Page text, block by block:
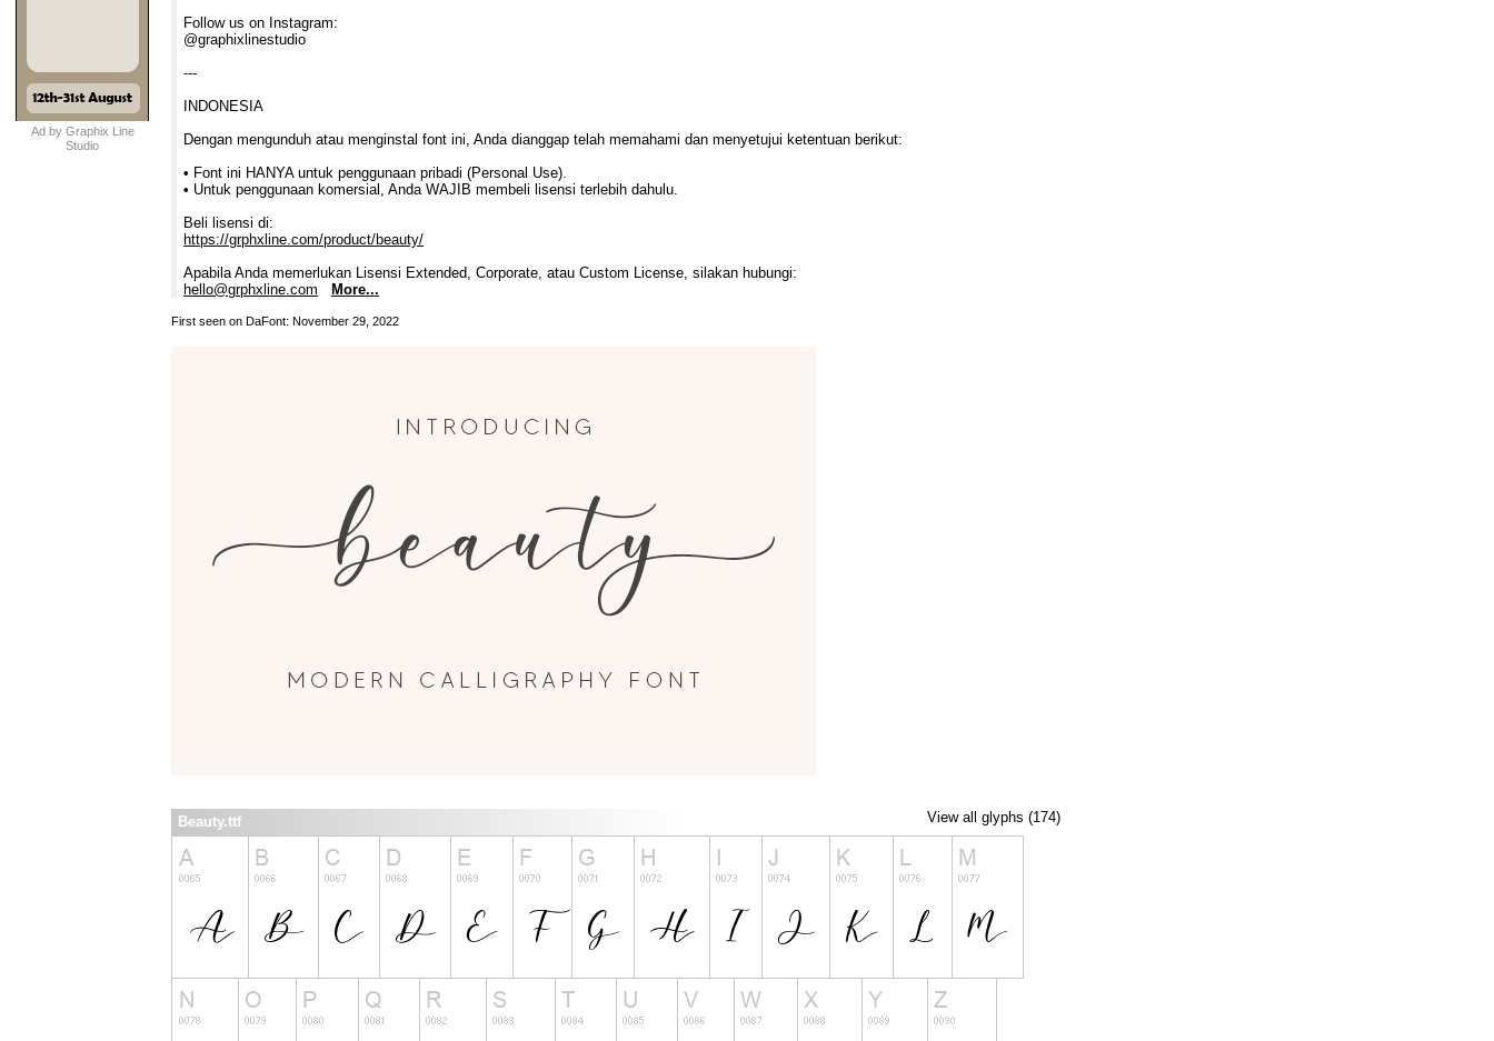
Ad by Graphix Line
Studio
Follow us on Instagram:
@graphixlinestudio
---
INDONESIA
Dengan mengunduh atau menginstal font ini, Anda dianggap telah memahami dan menyetujui ketentuan berikut:
• Font ini HANYA untuk penggunaan pribadi (Personal Use).
• Untuk penggunaan komersial, Anda WAJIB membeli lisensi terlebih dahulu.
Beli lisensi di:
https://grphxline.com/product/beauty/
Apabila Anda memerlukan Lisensi Extended, Corporate, atau Custom License, silakan hubungi:
hello@grphxline.com
More...
First seen on DaFont: November 29, 2022
View all glyphs (174)
Beauty.ttf